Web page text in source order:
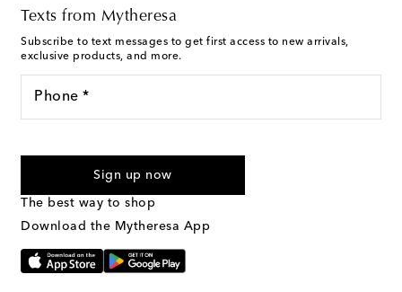
Texts from Mytheresa
Subscribe to text messages to get first access to new arrivals,
exclusive products, and more.
Phone *
marketing messages will be sent to the mobile number
Text Messaging Terms & Privacy Policy
Sign up now
The best way to shop
Download the Mytheresa App